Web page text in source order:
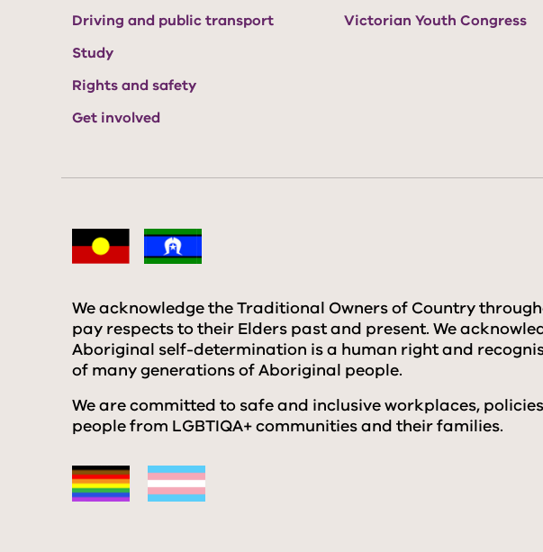
Driving and public transport
Study
Rights and safety
Get involved
Victorian Youth Congress
We acknowledge the Traditional Owners of Country
pay respects to their Elders past and present. We
Aboriginal self-determination is a human right and
of many generations of Aboriginal people.
We are committed to safe and inclusive workplaces,
people from LGBTIQA+ communities and their families.